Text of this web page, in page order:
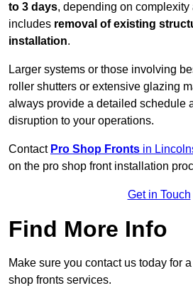
to 3 days, depending on
includes removal of existing
installation.
Larger systems or those involving
roller shutters or extensive glazing
always provide a detailed schedule
disruption to your operations.
Contact Pro Shop Fronts in
on the pro shop front installation
Get in Touch
Find More Info
Make sure you contact us today for
shop fronts services.